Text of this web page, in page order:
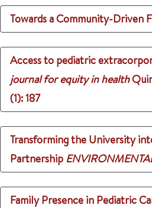
Towards a Community-Driven
Access to pediatric
journal for equity in health
(1): 187
Transforming the University
Partnership
Family Presence in Pediatric